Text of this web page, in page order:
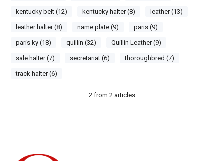
kentucky belt (12) kentucky halter (8) leather (13)
leather halter (8) name plate (9) paris (9)
paris ky (18) quillin (32) Quillin Leather (9)
sale halter (7) secretariat (6) thoroughbred (7)
track halter (6)
2from 2articles